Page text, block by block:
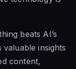
beats AI’s
insights
content,